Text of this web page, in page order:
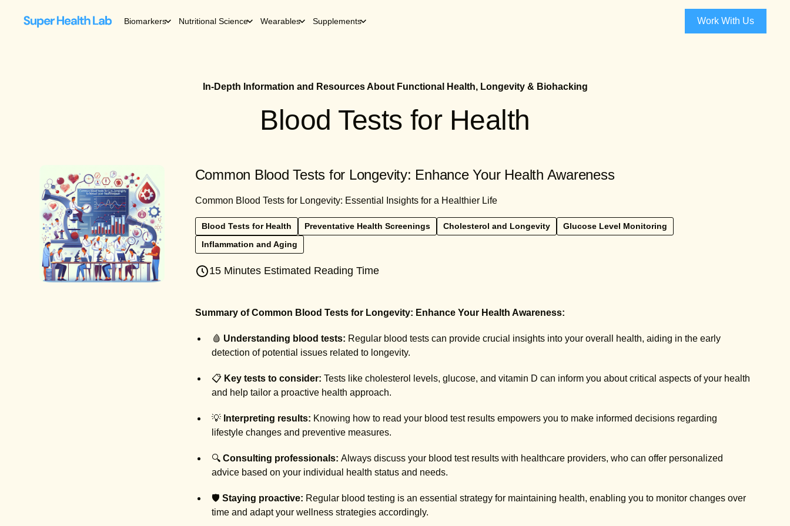
Biomarkers Nutritional Science Wearables Supplements Work With Us
In-Depth Information and Resources About Functional Health, Longevity & Biohacking
Blood Tests for Health
Common Blood Tests for Longevity: Enhance Your Health Awareness
Common Blood Tests for Longevity: Essential Insights for a Healthier Life
Blood Tests for Health Preventative Health Screenings Cholesterol and Longevity
Glucose Level Monitoring
Inflammation and Aging
15 Minutes Estimated Reading Time
Summary of Common Blood Tests for Longevity: Enhance Your Health Awareness:
🩸 Understanding blood tests: Regular blood tests can provide crucial insights into your overall health, aiding in the early
detection of potential issues related to longevity.
📋 Key tests to consider: Tests like cholesterol levels, glucose, and vitamin D can inform you about critical aspects of your health
and help tailor a proactive health approach.
💡 Interpreting results: Knowing how to read your blood test results empowers you to make informed decisions regarding
lifestyle changes and preventive measures.
🔍 Consulting professionals: Always discuss your blood test results with healthcare providers, who can offer personalized
advice based on your individual health status and needs.
🛡️ Staying proactive: Regular blood testing is an essential strategy for maintaining health, enabling you to monitor changes over
time and adapt your wellness strategies accordingly.